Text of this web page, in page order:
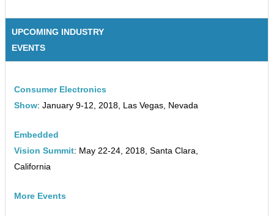
UPCOMING INDUSTRY
EVENTS
Consumer Electronics
Show: January 9-12, 2018, Las Vegas, Nevada
Embedded
Vision Summit: May 22-24, 2018, Santa Clara,
California
More Events